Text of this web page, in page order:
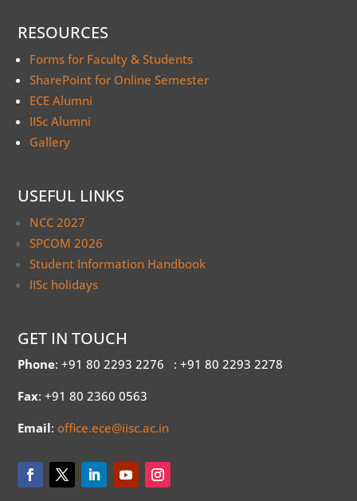
RESOURCES
Forms for Faculty & Students
SharePoint for Online Semester
ECE Alumni
IISc Alumni
Gallery
USEFUL LINKS
NCC 2027
SPCOM 2026
Student Information Handbook
IISc holidays
GET IN TOUCH
Phone: +91 80 2293 2276 : +91 80 2293 2278
Fax: +91 80 2360 0563
Email:office.ece@iisc.ac.in